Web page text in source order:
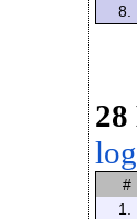
8.
#
1.